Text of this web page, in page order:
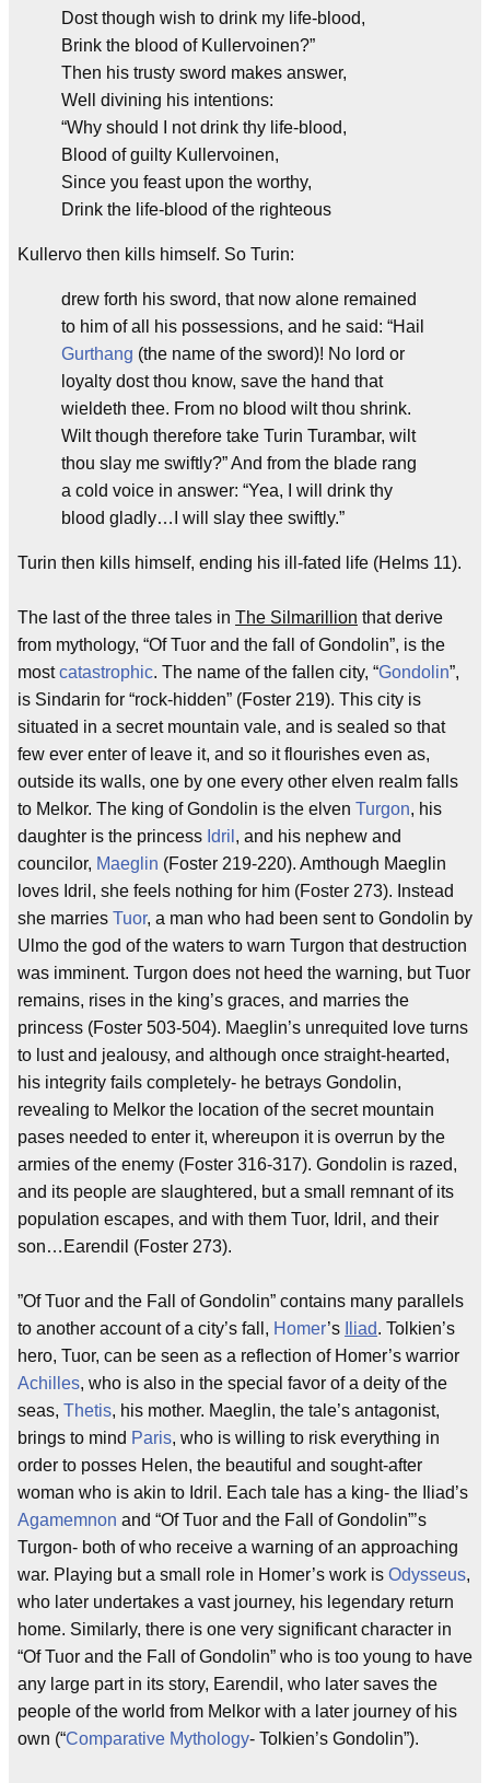
Dost though wish to drink my life-blood,
Brink the blood of Kullervoinen?”
Then his trusty sword makes answer,
Well divining his intentions:
“Why should I not drink thy life-blood,
Blood of guilty Kullervoinen,
Since you feast upon the worthy,
Drink the life-blood of the righteous
Kullervo then kills himself. So Turin:
drew forth his sword, that now alone remained
to him of all his possessions, and he said: “Hail
Gurthang (the name of the sword)! No lord or
loyalty dost thou know, save the hand that
wieldeth thee. From no blood wilt thou shrink.
Wilt though therefore take Turin Turambar, wilt
thou slay me swiftly?” And from the blade rang
a cold voice in answer: “Yea, I will drink thy
blood gladly…I will slay thee swiftly.”
Turin then kills himself, ending his ill-fated life (Helms 11).
The last of the three tales in The Silmarillion that derive
from mythology, “Of Tuor and the fall of Gondolin”, is the
mostcatastrophic. The name of the fallen city, “Gondolin”,
is Sindarin for “rock-hidden” (Foster 219). This city is
situated in a secret mountain vale, and is sealed so that
few ever enter of leave it, and so it flourishes even as,
outside its walls, one by one every other elven realm falls
to Melkor. The king of Gondolin is the elven Turgon, his
daughter is the princess Idril , and his nephew and
councilor, Maeglin (Foster 219-220). Amthough Maeglin
loves Idril, she feels nothing for him (Foster 273). Instead
she marries Tuor, a man who had been sent to Gondolin by
Ulmo the god of the waters to warn Turgon that destruction
was imminent. Turgon does not heed the warning, but Tuor
remains, rises in the king’s graces, and marries the
princess (Foster 503-504). Maeglin’s unrequited love turns
to lust and jealousy, and although once straight-hearted,
his integrity fails completely- he betrays Gondolin,
revealing to Melkor the location of the secret mountain
pases needed to enter it, whereupon it is overrun by the
armies of the enemy (Foster 316-317). Gondolin is razed,
and its people are slaughtered, but a small remnant of its
population escapes, and with them Tuor, Idril, and their
son…Earendil (Foster 273).
”Of Tuor and the Fall of Gondolin” contains many parallels
to another account of a city’s fall, Homer’s Iliad. Tolkien’s
hero, Tuor, can be seen as a reflection of Homer’s warrior
Achilles, who is also in the special favor of a deity of the
seas, Thetis, his mother. Maeglin, the tale’s antagonist,
brings to mind Paris, who is willing to risk everything in
order to posses Helen, the beautiful and sought-after
woman who is akin to Idril. Each tale has a king- the Iliad’s
Agamemnon and “Of Tuor and the Fall of Gondolin”’s
Turgon- both of who receive a warning of an approaching
war. Playing but a small role in Homer’s work is Odysseus,
who later undertakes a vast journey, his legendary return
home. Similarly, there is one very significant character in
“Of Tuor and the Fall of Gondolin” who is too young to have
any large part in its story, Earendil, who later saves the
people of the world from Melkor with a later journey of his
own (“Comparative Mythology- Tolkien’s Gondolin”).